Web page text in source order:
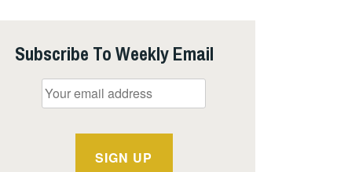
Subscribe To Weekly Email